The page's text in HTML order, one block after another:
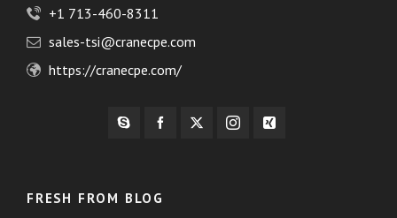
+1 713-460-8311
sales-tsi@cranecpe.com
https://cranecpe.com/
FRESH FROM BLOG